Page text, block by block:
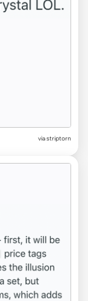
via striptorn